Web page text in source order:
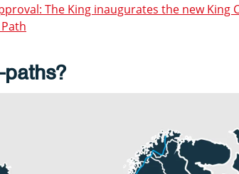
The King inaugurates the new King